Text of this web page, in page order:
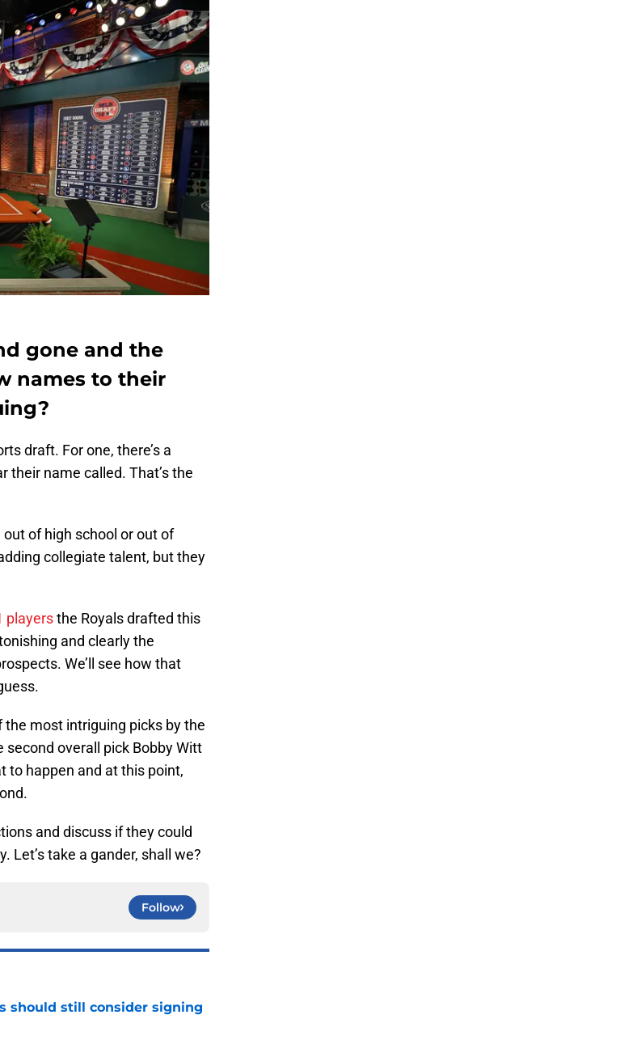
gone and the
names to their
draft. For one, there’s a
their name called. That’s the
of high school or out of
collegiate talent, but they
playersthe Royals drafted this
and clearly the
We’ll see how that
the most intriguing picks by the
second overall pick Bobby Witt
to happen and at this point,
and discuss if they could
Let’s take a gander, shall we?
Follow
should still consider signing